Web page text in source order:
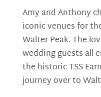
Amy and Anthony
iconic venues for
Walter Peak. The
wedding guests all
the historic TSS
journey over to